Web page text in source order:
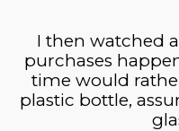
I then watched
purchases
time would
plastic bottle,